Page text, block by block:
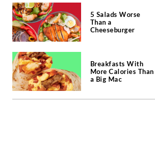
5 Salads Worse
Than a
Cheeseburger
Breakfasts With
More Calories Than
a Big Mac